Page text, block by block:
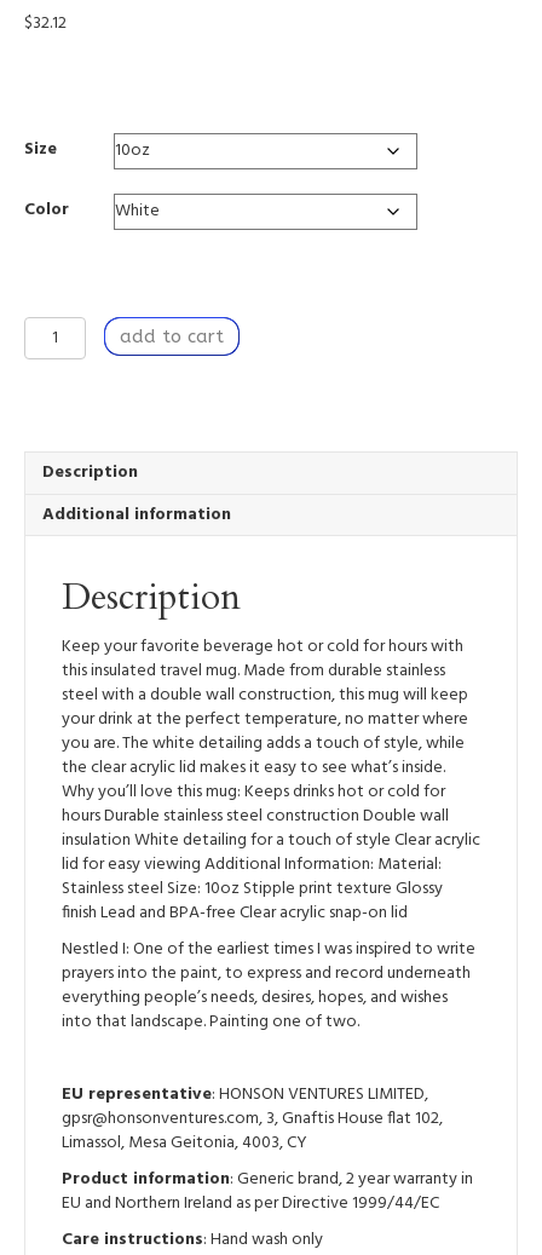
$32.12
Size
Color
Travel
Mug
10oz
Cold
White
Detailing
Clear
Nestled
quantity
add to cart
Description
Additional information
Description
Keep your favorite beverage hot or cold for hours with
this insulated travel mug. Made from durable stainless
steel with a double wall construction, this mug will keep
your drink at the perfect temperature, no matter where
you are. The white detailing adds a touch of style, while
the clear acrylic lid makes it easy to see what’s inside.
Why you’ll love this mug: Keeps drinks hot or cold for
hours Durable stainless steel construction Double wall
insulation White detailing for a touch of style Clear acrylic
lid for easy viewing Additional Information: Material:
Stainless steel Size: 10oz Stipple print texture Glossy
finish Lead and BPA-free Clear acrylic snap-on lid
Nestled I: One of the earliest times I was inspired to write
prayers into the paint, to express and record underneath
everything people’s needs, desires, hopes, and wishes
into that landscape. Painting one of two.
EU representative: HONSON VENTURES LIMITED,
gpsr@honsonventures.com, 3, Gnaftis House flat 102,
Limassol, Mesa Geitonia, 4003, CY
Product information: Generic brand, 2 year warranty in
EU and Northern Ireland as per Directive 1999/44/EC
Care instructions: Hand wash only